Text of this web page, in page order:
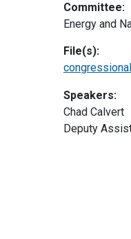
Committee:
Energy and
File(s):
Speakers:
Chad Calvert
Deputy